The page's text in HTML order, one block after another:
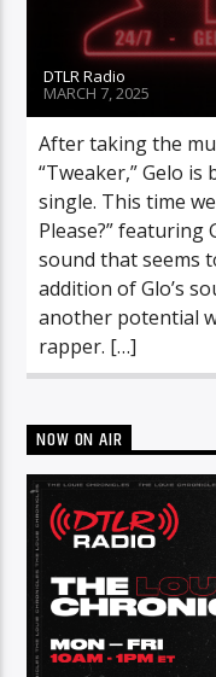
DTLR Radio
MARCH 7, 2025
After taking the
“Tweaker,” Gelo
single. This time
Please?” featuring
sound that seems
addition of Glo’s
another potential
rapper. […]
NOW ON AIR